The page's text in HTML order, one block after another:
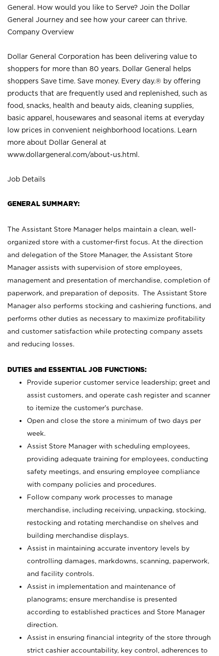
General. How would you like to Serve? Join the Dollar
General Journey and see how your career can thrive.
Company Overview
Dollar General Corporation has been delivering value to
shoppers for more than 80 years. Dollar General helps
shoppers Save time. Save money. Every day.® by offering
products that are frequently used and replenished, such as
food, snacks, health and beauty aids, cleaning supplies,
basic apparel, housewares and seasonal items at everyday
low prices in convenient neighborhood locations. Learn
more about Dollar General at
www.dollargeneral.com/about-us.html .
Job Details
GENERAL SUMMARY:
The Assistant Store Manager helps maintain a clean, well-
organized store with a customer-first focus. At the direction
and delegation of the Store Manager, the Assistant Store
Manager assists with supervision of store employees,
management and presentation of merchandise, completion of
paperwork, and preparation of deposits. The Assistant Store
Manager also performs stocking and cashiering functions, and
performs other duties as necessary to maximize profitability
and customer satisfaction while protecting company assets
and reducing losses.
DUTIES and ESSENTIAL JOB FUNCTIONS:
Provide superior customer service leadership; greet and
assist customers, and operate cash register and scanner
to itemize the customer’s purchase.
Open and close the store a minimum of two days per
week.
Assist Store Manager with scheduling employees,
providing adequate training for employees, conducting
safety meetings, and ensuring employee compliance
with company policies and procedures.
Follow company work processes to manage
merchandise, including receiving, unpacking, stocking,
restocking and rotating merchandise on shelves and
building merchandise displays.
Assist in maintaining accurate inventory levels by
controlling damages, markdowns, scanning, paperwork,
and facility controls.
Assist in implementation and maintenance of
planograms; ensure merchandise is presented
according to established practices and Store Manager
direction.
Assist in ensuring financial integrity of the store through
strict cashier accountability, key control, adherences to